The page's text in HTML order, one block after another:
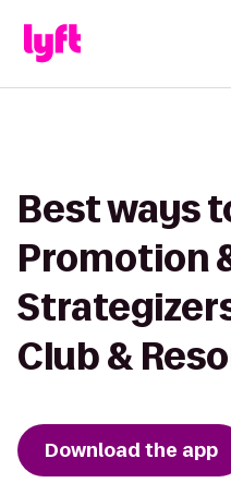
Best ways
Promotion
Club &
Download the app